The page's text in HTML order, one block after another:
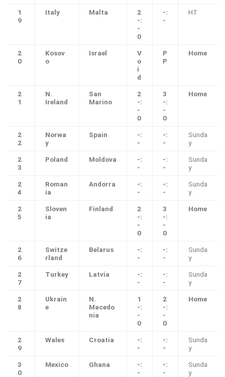
1
9
Italy Malta
2
-:
-
0
-:
-
HT
2
0
Kosov
o
Israel
V
o
i
d
P
P
Home
2
1
N.
Ireland
San
Marino
2
-:
-
0
3
-:
-
0
Home
2
2
Norwa
y
Spain
-:
-
-:
-
Sunda
y
2
3
Poland Moldova
-:
-
-:
-
Sunda
y
2
4
Roman
ia
Andorra
-:
-
-:
-
Sunda
y
2
5
Sloven
ia
Finland
2
-:
-
0
3
-:
-
0
Home
2
6
Switze
rland
Belarus
-:
-
-:
-
Sunda
y
2
7
Turkey Latvia
-:
-
-:
-
Sunda
y
2
8
Ukrain
e
N.
Macedo
nia
1
-:
-
0
2
-:
-
0
Home
2
9
Wales Croatia
-:
-
-:
-
Sunda
y
3
0
Mexico Ghana
-:
-
-:
-
Sunda
y